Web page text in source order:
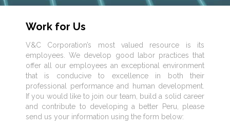
Work for Us
V&C Corporation’s most valued resource is its
employees. We develop good labor practices that
offer all our employees an exceptional environment
that is conducive to excellence in both their
professional performance and human development.
If you would like to join our team, build a solid career
and contribute to developing a better Peru, please
send us your information using the form below: